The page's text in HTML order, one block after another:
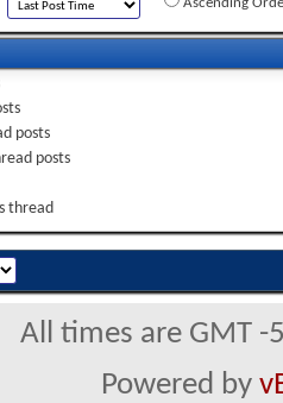
posts
posts
thread
All times are GMT
Powered by